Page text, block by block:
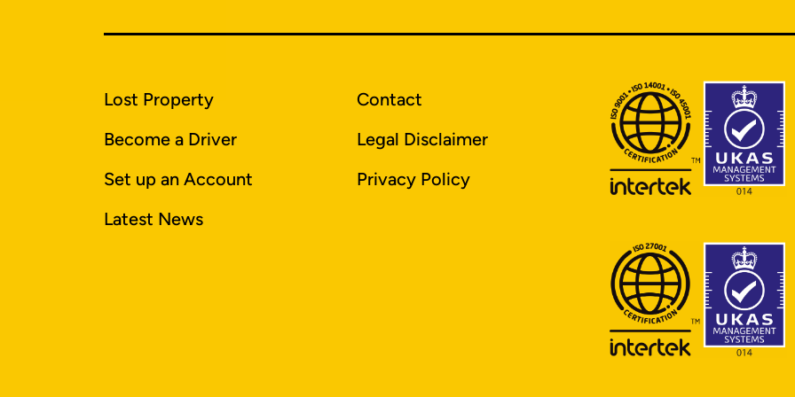
Lost Property
Become a Driver
Set up an Account
Latest News
Contact
Legal Disclaimer
Privacy Policy